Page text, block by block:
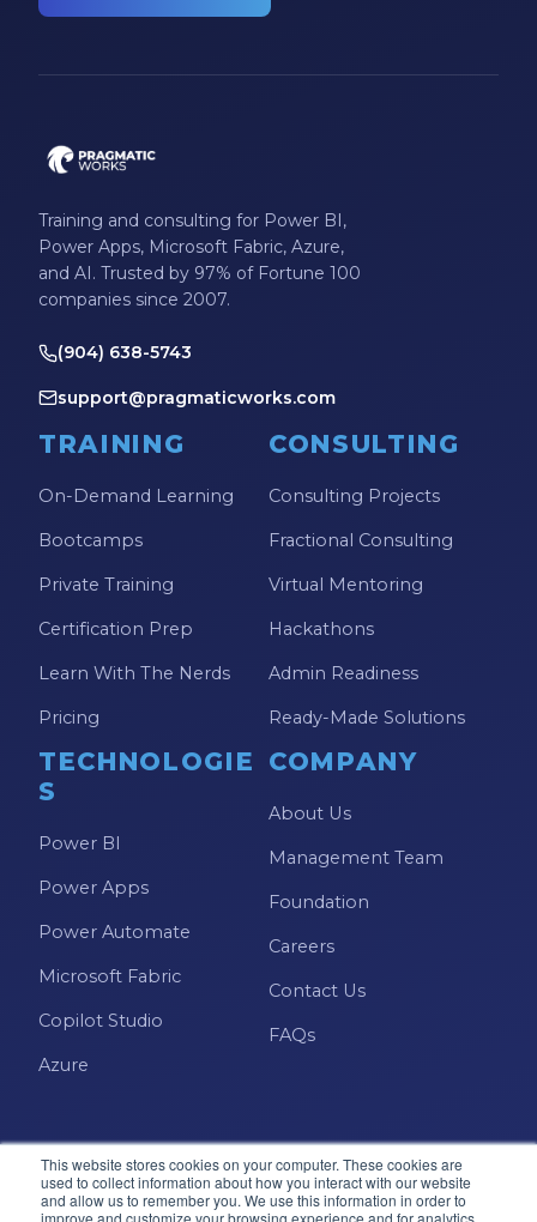
This website stores cookies on your computer. These cookies are
used to collect information about how you interact with our website
and allow us to remember you. We use this information in order to
improve and customize your browsing experience and for analytics
Training and consulting for Power BI,
Power Apps, Microsoft Fabric, Azure,
and AI. Trusted by 97% of Fortune 100
companies since 2007.
(904) 638-5743
support@pragmaticworks.com
TRAINING
On-Demand Learning
Bootcamps
Private Training
Certification Prep
Learn With The Nerds
Pricing
CONSULTING
Consulting Projects
Fractional Consulting
Virtual Mentoring
Hackathons
Admin Readiness
Ready-Made Solutions
TECHNOLOGIE
S
Power BI
Power Apps
Power Automate
Microsoft Fabric
Copilot Studio
Azure
COMPANY
About Us
Management Team
Foundation
Careers
Contact Us
FAQs